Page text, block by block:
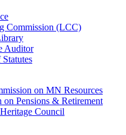
Commission (LCC)
Auditor
on MN Resources
Pensions & Retirement
Council